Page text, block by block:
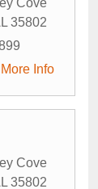
Cove
35802
Info
Cove
35802